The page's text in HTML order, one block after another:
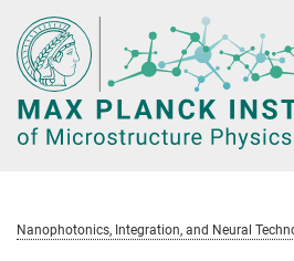
Main-
Content
Nanophotonics, Integration, and Neural